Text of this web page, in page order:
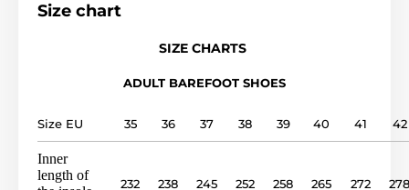
instep height
Outdoor shoes
Size chart
SIZE CHARTS
ADULT BAREFOOT SHOES
Size EU 35 36 37 38 39 40 41 42
Inner
length of
232 238 245 252 258 265 272 278